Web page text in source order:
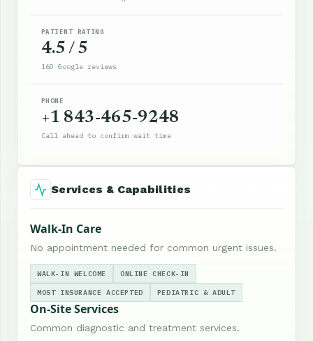
PATIENT RATING
4.5 / 5
160 Google reviews
PHONE
+1 843-465-9248
Call ahead to confirm wait time
Services & Capabilities
Walk-In Care
No appointment needed for common urgent issues.
WALK-IN WELCOME ONLINE CHECK-IN
MOST INSURANCE ACCEPTED PEDIATRIC & ADULT
On-Site Services
Common diagnostic and treatment services.